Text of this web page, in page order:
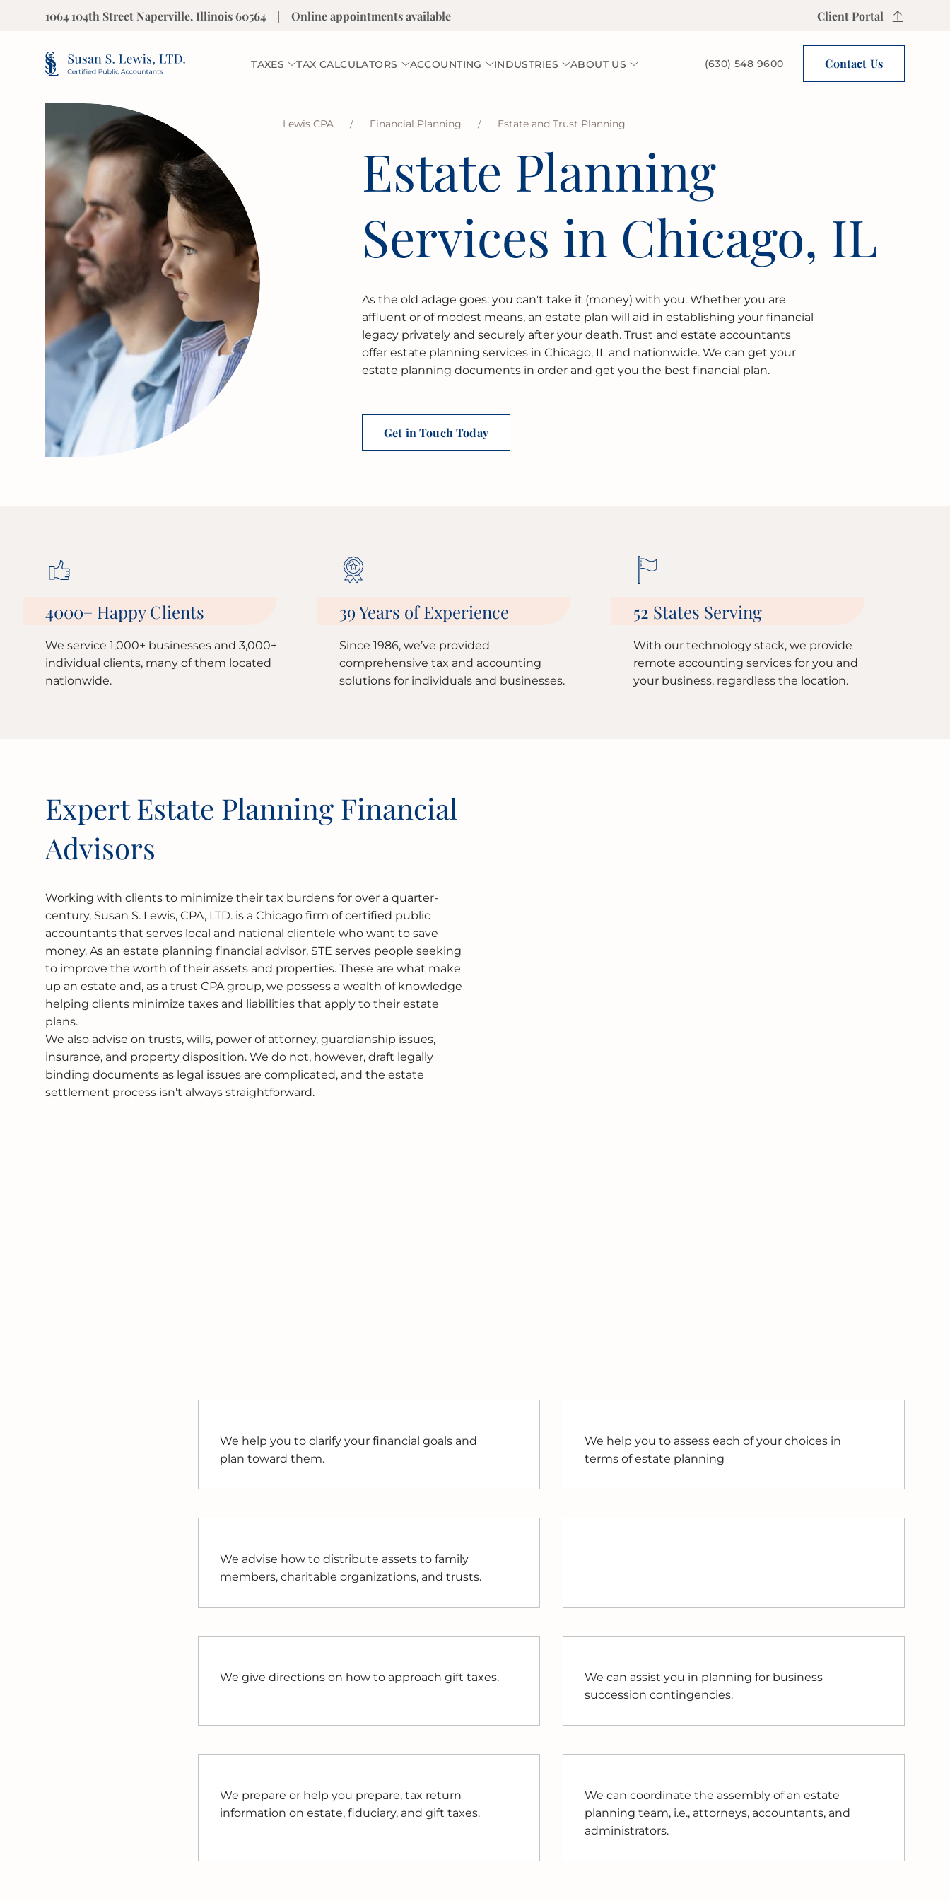
1064 104th Street Naperville, Illinois 60564 | Online appointments available Client Portal
TAXES TAX CALCULATORS ACCOUNTING INDUSTRIES ABOUT US (630) 548 9600 Contact Us
Lewis CPA / Financial Planning / Estate and Trust Planning
Estate Planning
Services in Chicago, IL
As the old adage goes: you can't take it (money) with you. Whether you are
affluent or of modest means, an estate plan will aid in establishing your financial
legacy privately and securely after your death. Trust and estate accountants
offer estate planning services in Chicago, IL and nationwide. We can get your
estate planning documents in order and get you the best financial plan.
Get in Touch Today
4000+ Happy Clients
We service 1,000+ businesses and 3,000+
individual clients, many of them located
nationwide.
39 Years of Experience
Since 1986, we’ve provided
comprehensive tax and accounting
solutions for individuals and businesses.
52 States Serving
With our technology stack, we provide
remote accounting services for you and
your business, regardless the location.
Expert Estate Planning Financial
Advisors
Working with clients to minimize their tax burdens for over a quarter-
century, Susan S. Lewis, CPA, LTD. is a Chicago firm of certified public
accountants that serves local and national clientele who want to save
money. As an estate planning financial advisor, STE serves people seeking
to improve the worth of their assets and properties. These are what make
up an estate and, as a trust CPA group, we possess a wealth of knowledge
helping clients minimize taxes and liabilities that apply to their estate
plans.
We also advise on trusts, wills, power of attorney, guardianship issues,
insurance, and property disposition. We do not, however, draft legally
binding documents as legal issues are complicated, and the estate
settlement process isn't always straightforward.
We help you to clarify your financial goals and
plan toward them.
We help you to assess each of your choices in
terms of estate planning
We advise how to distribute assets to family
members, charitable organizations, and trusts.
We give directions on how to approach gift taxes.
We can assist you in planning for business
succession contingencies.
We prepare or help you prepare, tax return
information on estate, fiduciary, and gift taxes.
We can coordinate the assembly of an estate
planning team, i.e., attorneys, accountants, and
administrators.